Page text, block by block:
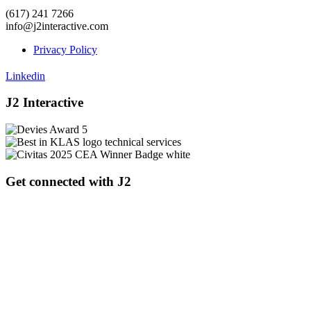
(617) 241 7266
info@j2interactive.com
Privacy Policy
Linkedin
J2 Interactive
Get connected with J2